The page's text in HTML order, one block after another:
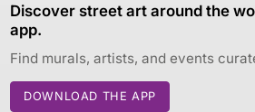
Discover street art around the
app.
Find murals, artists, and events
DOWNLOAD THE APP